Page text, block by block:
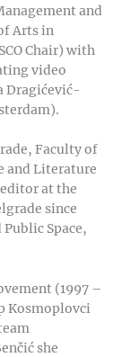
and
Arts in
Chair) with
video
Dragićević-
Faculty of
and Literature
at the
since
Space,
(1997 –
Kosmoplovci
she